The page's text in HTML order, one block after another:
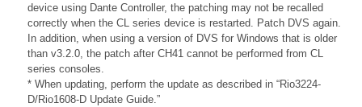
device using Dante Controller, the patching may not be recalled
correctly when the CL series device is restarted. Patch DVS again.
In addition, when using a version of DVS for Windows that is older
than v3.2.0, the patch after CH41 cannot be performed from CL
series consoles.
* When updating, perform the update as described in “Rio3224-
D/Rio1608-D Update Guide.”